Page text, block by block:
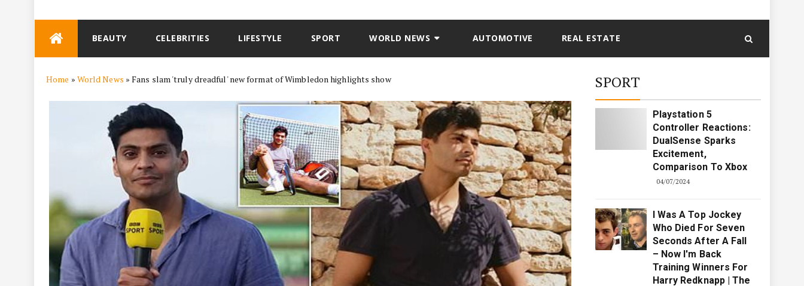
BEAUTY CELEBRITIES LIFESTYLE SPORT WORLD NEWS AUTOMOTIVE REAL ESTATE
Home » World News »Fans slam 'truly dreadful' new format of Wimbledon highlights show SPORT
Playstation 5
Controller Reactions:
DualSense Sparks
Excitement,
Comparison To Xbox
04/07/2024
I Was A Top Jockey
Who Died For Seven
Seconds After A Fall
– Now I'm Back
Training Winners For
Harry Redknapp | The